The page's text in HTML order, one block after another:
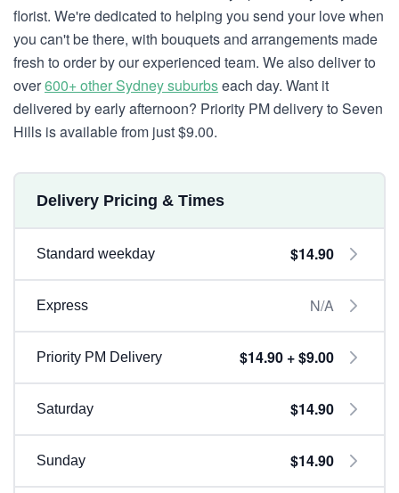
florist. We're dedicated to helping you send your love when
you can't be there, with bouquets and arrangements made
fresh to order by our experienced team. We also deliver to
over600+ other Sydney suburbseach day. Want it
delivered by early afternoon? Priority PM delivery to Seven
Hills is available from just $9.00.
Delivery Pricing & Times
Standard weekday $14.90
Express N/A
Priority PM Delivery $14.90 + $9.00
Saturday $14.90
Sunday $14.90